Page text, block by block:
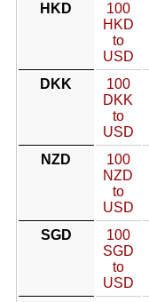
HKD
100
HKD
to
USD
DKK
100
DKK
to
USD
NZD
100
NZD
to
USD
SGD
100
SGD
to
USD